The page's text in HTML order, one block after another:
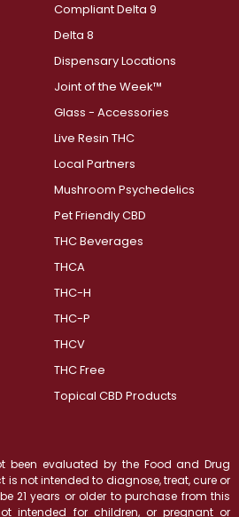
Compliant Delta 9
Delta 8
Dispensary Locations
Joint of the Week™
Glass - Accessories
Live Resin THC
Local Partners
Mushroom Psychedelics
Pet Friendly CBD
THC Beverages
THCA
THC-H
THC-P
THCV
THC Free
Topical CBD Products
been evaluated by the Food and Drug
is not intended to diagnose, treat, cure or
21 years or older to purchase from this
intended for children, or pregnant or